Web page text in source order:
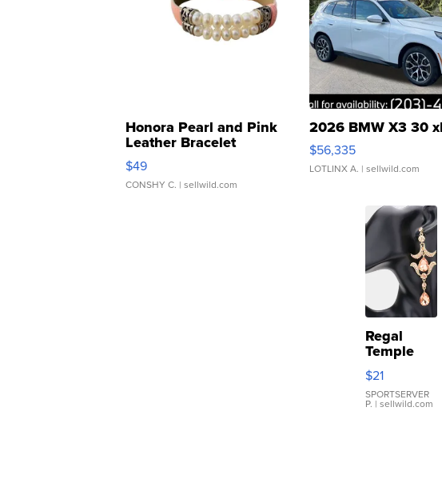
Honora Pearl and Pink
Leather Bracelet
Adjustable Buckle Clo...
$49
CONSHY C. | sellwild.com
2026 BMW X3 30
$56,335
LOTLINX A. | sellwild.com
Regal
Temple
Droplet
Earrings
$21
SPORTSERVER
P. | sellwild.com